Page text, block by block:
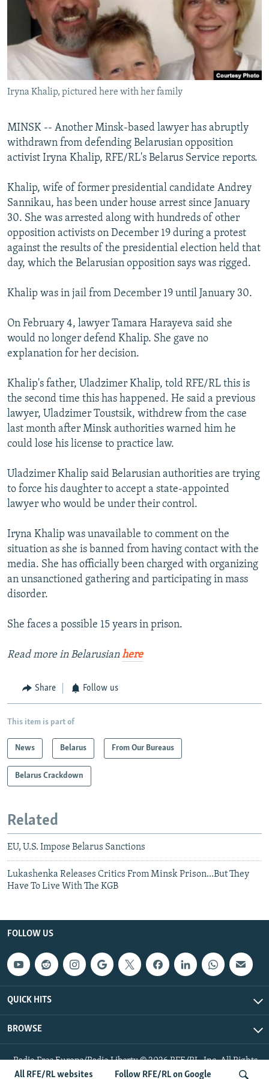
SERBIA
RFE/RL INVESTIGATES
SCHEMES
SYSTEMA
NEWSLETTERS
WIDER EUROPE BY RIKARD JOZWIAK
THE RUNDOWN
PODCASTS
MAJLIS
SHARE TIPS SECURELY
BYPASS BLOCKING
ABOUT RFE/RL
Subscribe
FOLLOW US
All RFE/RL sites
All RFE/RL websites Follow RFE/RL on Google
Iryna Khalip, pictured here with her family
MINSK -- Another Minsk-based lawyer has abruptly
withdrawn from defending Belarusian opposition
activist Iryna Khalip, RFE/RL's Belarus Service reports.
Khalip, wife of former presidential candidate Andrey
Sannikau, has been under house arrest since January
30. She was arrested along with hundreds of other
opposition activists on December 19 during a protest
against the results of the presidential election held that
day, which the Belarusian opposition says was rigged.
Khalip was in jail from December 19 until January 30.
On February 4, lawyer Tamara Harayeva said she
would no longer defend Khalip. She gave no
explanation for her decision.
Khalip's father, Uladzimer Khalip, told RFE/RL this is
the second time this has happened. He said a previous
lawyer, Uladzimer Toustsik, withdrew from the case
last month after Minsk authorities warned him he
could lose his license to practice law.
Uladzimer Khalip said Belarusian authorities are trying
to force his daughter to accept a state-appointed
lawyer who would be under their control.
Iryna Khalip was unavailable to comment on the
situation as she is banned from having contact with the
media. She has officially been charged with organizing
an unsanctioned gathering and participating in mass
disorder.
She faces a possible 15 years in prison.
Read more in Belarusianhere
Share Follow us
This item is part of
News Belarus From Our Bureaus
Belarus Crackdown
Related
EU, U.S. Impose Belarus Sanctions
Lukashenka Releases Critics From Minsk Prison...But They
Have To Live With The KGB
FOLLOW US
QUICK HITS
BROWSE
Radio Free Europe/Radio Liberty © 2026 RFE/RL, Inc. All Rights
Reserved.